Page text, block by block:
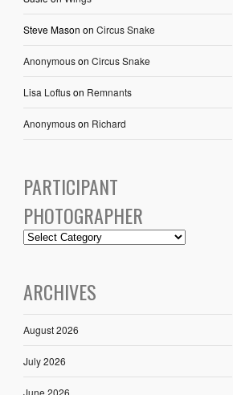
Steve Mason on Circus Snake
Anonymouson Circus Snake
Lisa Loftuson Remnants
Anonymouson Richard
PARTICIPANT
PHOTOGRAPHER
ARCHIVES
August 2026
July 2026
June 2026